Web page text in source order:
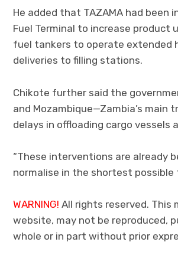
He added that TAZAMA had
Fuel Terminal to increase product
fuel tankers to operate extended
deliveries to filling stations.
Chikote further said the
and Mozambique—Zambia’s
delays in offloading cargo vessels
“These interventions are already
normalise in the shortest possible
WARNING! All rights reserved.
website, may not be reproduced,
whole or in part without prior